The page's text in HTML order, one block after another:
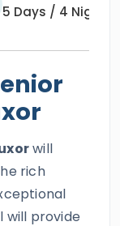
5 Days / 4 Nights
will
rich
will provide